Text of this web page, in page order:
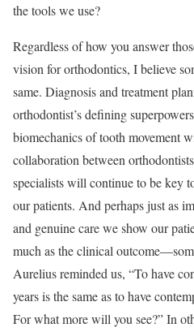
the tools we use?
Regardless of how you answer
vision for orthodontics, I believe
same. Diagnosis and treatment
orthodontist’s defining
biomechanics of tooth movement
collaboration between
specialists will continue to be key
our patients. And perhaps just as
and genuine care we show our
much as the clinical
Aurelius reminded us, “To have
years is the same as to have
For what more will you see?” In